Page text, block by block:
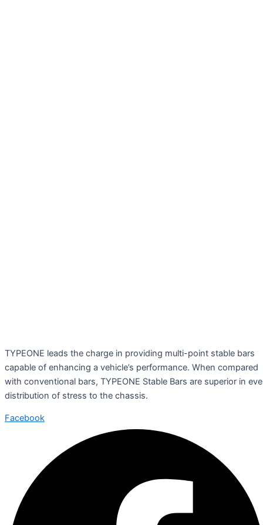
TYPEONE leads the charge in providing multi-point stable bars
capable of enhancing a vehicle’s performance. When compared
with conventional bars, TYPEONE Stable Bars are superior in
distribution of stress to the chassis.
Facebook